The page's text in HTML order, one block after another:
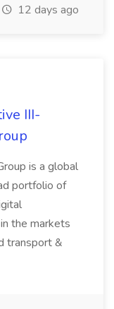
12 days ago
III-
is a global
portfolio of
the markets
transport &